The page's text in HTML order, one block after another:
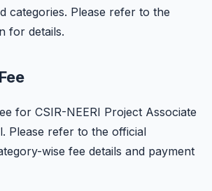
categories. Please refer to the
for details.
for CSIR-NEERI Project Associate
Please refer to the official
wise fee details and payment